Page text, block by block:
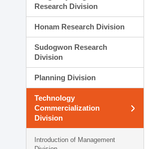
Research Division
Honam Research Division
Sudogwon Research
Division
Planning Division
Technology
Commercialization
Division
Introduction of Management